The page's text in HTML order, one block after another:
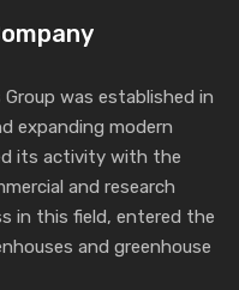
was established in
expanding modern
its activity with the
and research
in this field, entered the
and greenhouse